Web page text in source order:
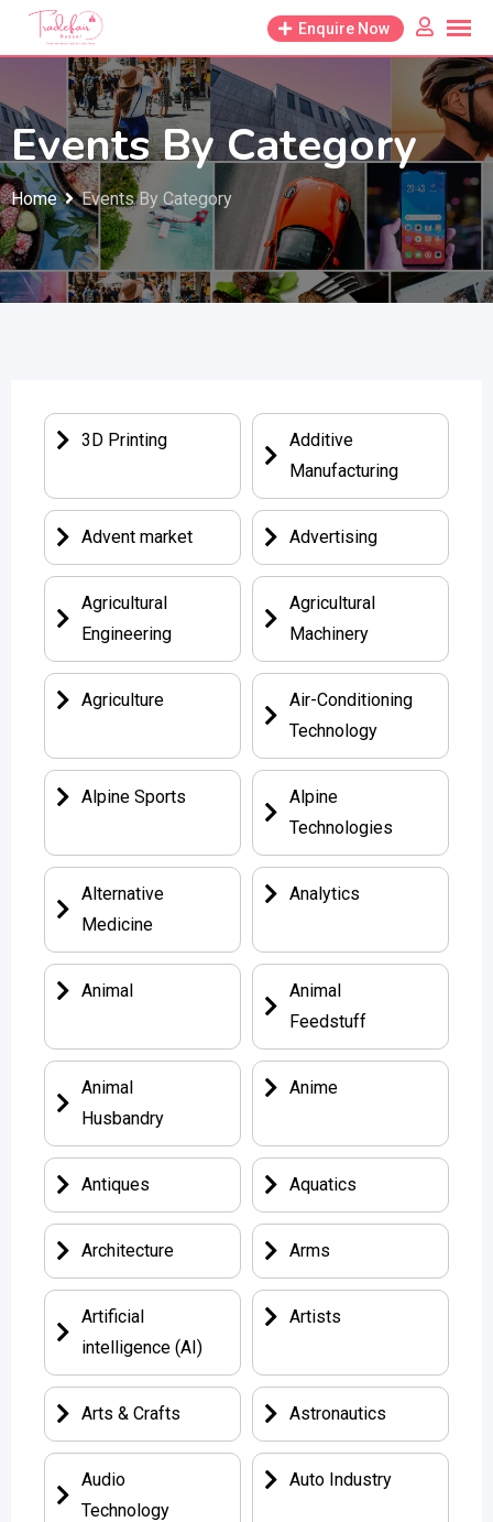
Enquire Now
Events By Category
Home Events By Category
3D Printing
Additive
Manufacturing
Advent market Advertising
Agricultural
Engineering
Agricultural
Machinery
Agriculture
Air-Conditioning
Technology
Alpine Sports
Alpine
Technologies
Alternative
Medicine
Analytics
Animal
Animal
Feedstuff
Animal
Husbandry
Anime
Antiques Aquatics
Architecture Arms
Artificial
intelligence (AI)
Artists
Arts & Crafts Astronautics
Audio
Technology
Auto Industry